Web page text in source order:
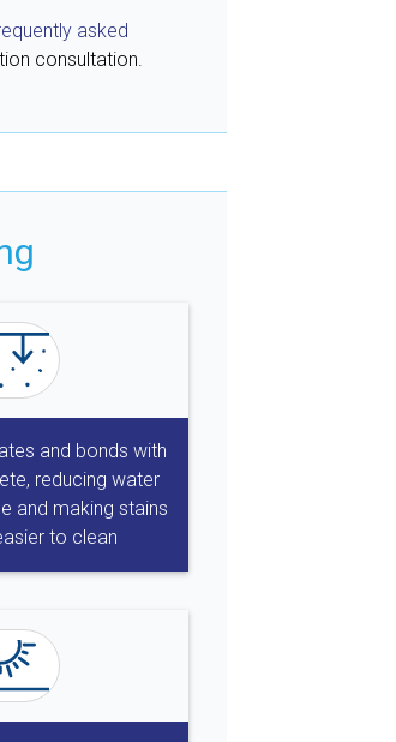
asked
consultation.
and bonds with
reducing water
and making stains
to clean